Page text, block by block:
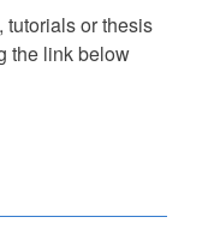
tutorials or thesis
the link below